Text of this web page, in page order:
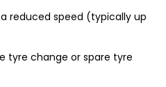
reduced speed (typically up
tyre change or spare tyre